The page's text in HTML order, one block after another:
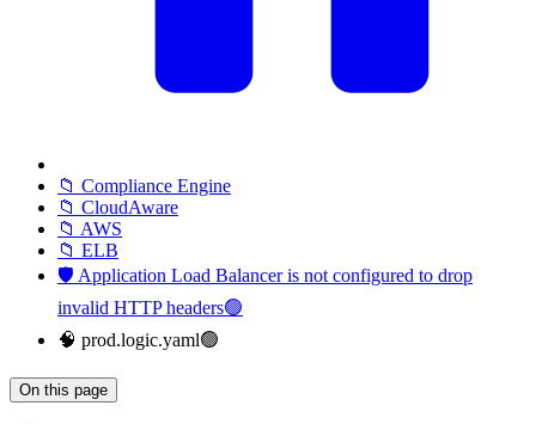
📁 Compliance Engine
📁 CloudAware
📁 AWS
📁 ELB
🛡️ Application Load Balancer is not configured to drop
invalid HTTP headers🟢
🧠 prod.logic.yaml🟢
On this page